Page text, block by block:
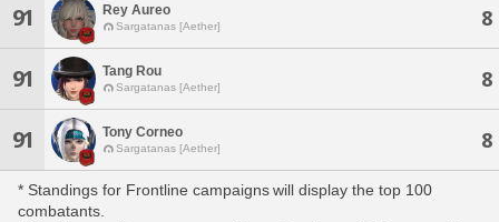
91 Rey Aureo
Sargatanas [Aether] 8
91 Tang Rou
Sargatanas [Aether] 8
91 Tony Corneo
Sargatanas [Aether] 8
* Standings for Frontline campaigns will display the top 100
combatants.